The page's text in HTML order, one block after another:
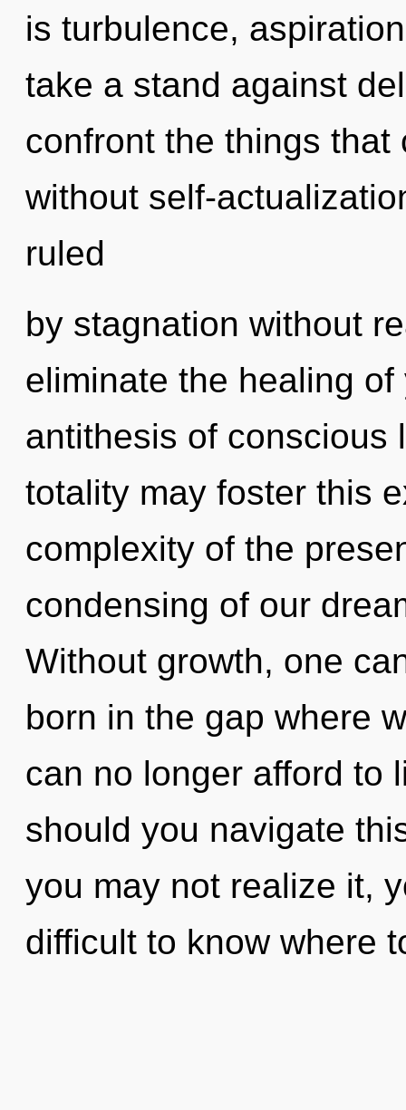
is turbulence,
take a stand against
confront the things
without self-
ruled
by stagnation without
eliminate the healing
antithesis of conscious
totality may foster this
complexity of the
condensing of our
Without growth, one
born in the gap where
can no longer afford to
should you navigate
you may not realize it,
difficult to know where